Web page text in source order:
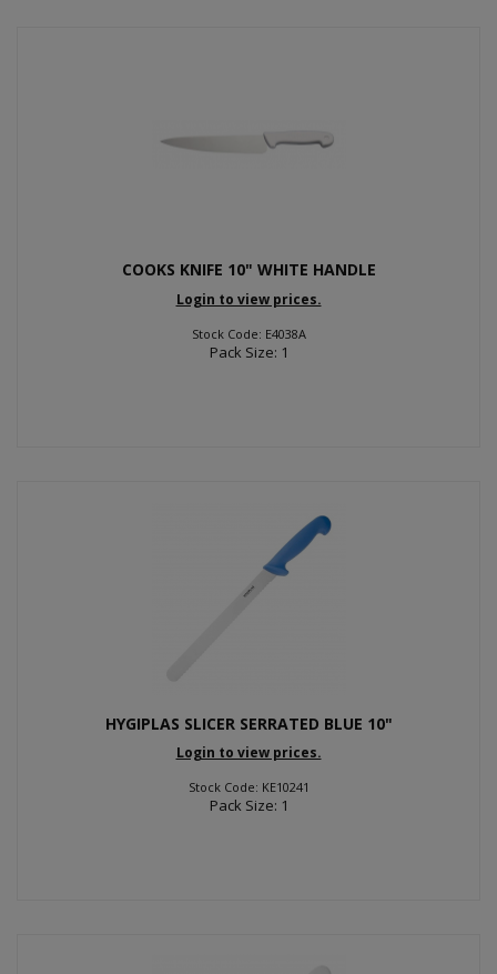
COOKS KNIFE 10" WHITE HANDLE
Login to view prices.
Stock Code: E4038A
Pack Size: 1
HYGIPLAS SLICER SERRATED BLUE 10"
Login to view prices.
Stock Code: KE10241
Pack Size: 1